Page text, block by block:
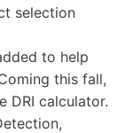
selection
to help
this fall,
DRI calculator.